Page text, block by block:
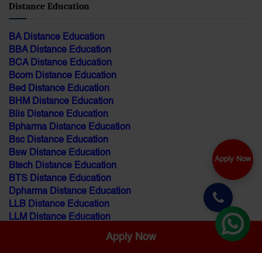
Apply Now
Distance Education
BA Distance Education
BBA Distance Education
BCA Distance Education
Bcom Distance Education
Bed Distance Education
BHM Distance Education
Blis Distance Education
Bpharma Distance Education
Bsc Distance Education
Bsw Distance Education
Btech Distance Education
BTS Distance Education
Dpharma Distance Education
LLB Distance Education
LLM Distance Education
MBA Distance Education
Apply Now